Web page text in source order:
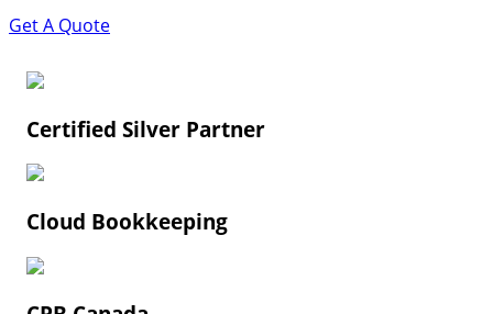
Get A Quote
Certified Silver Partner
Cloud Bookkeeping